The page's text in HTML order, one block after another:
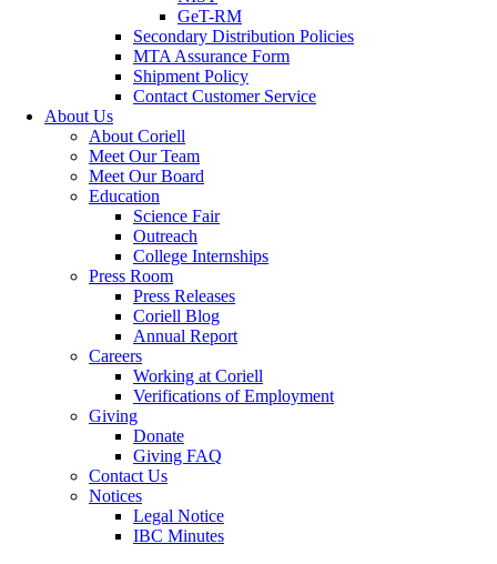
GeT-RM
Secondary Distribution Policies
MTA Assurance Form
Shipment Policy
Contact Customer Service
About Us
About Coriell
Meet Our Team
Meet Our Board
Education
Science Fair
Outreach
College Internships
Press Room
Press Releases
Coriell Blog
Annual Report
Careers
Working at Coriell
Verifications of Employment
Giving
Donate
Giving FAQ
Contact Us
Notices
Legal Notice
IBC Minutes